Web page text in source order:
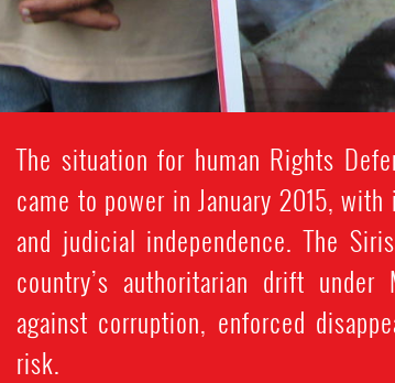
The situation for human Rights
came to power in January 2015,
and judicial independence. The
country’s authoritarian drift
against corruption, enforced
risk.